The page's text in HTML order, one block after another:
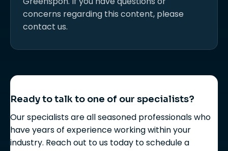
concerns regarding this content, please
contact us.
Ready to talk to one of our specialists?
Our specialists are all seasoned professionals who
have years of experience working within your
industry. Reach out to us today to schedule a